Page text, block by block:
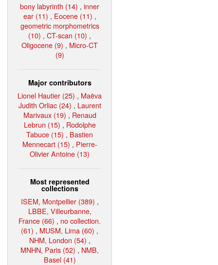
bony labyrinth (14) , inner
ear (11) , Eocene (11) ,
geometric morphometrics
(10) , CT-scan (10) ,
Oligocene (9) , Micro-CT
(9)
Major contributors
Lionel Hautier (25) , Maëva
Judith Orliac (24) , Laurent
Marivaux (19) , Renaud
Lebrun (15) , Rodolphe
Tabuce (15) , Bastien
Mennecart (15) , Pierre-
Olivier Antoine (13)
Most represented
collections
ISEM, Montpellier (389) ,
LBBE, Villeurbanne,
France (66) , no collection.
(61) , MUSM, Lima (60) ,
NHM, London (54) ,
MNHN, Paris (52) , NMB,
Basel (41)